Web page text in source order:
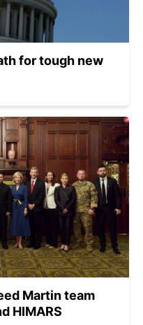
for tough new
Martin team
HIMARS